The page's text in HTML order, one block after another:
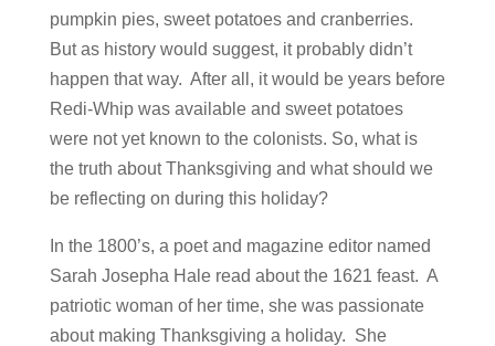
pumpkin pies, sweet potatoes and cranberries.
But as history would suggest, it probably didn’t
happen that way. After all, it would be years before
Redi-Whip was available and sweet potatoes
were not yet known to the colonists. So, what is
the truth about Thanksgiving and what should we
be reflecting on during this holiday?
In the 1800’s, a poet and magazine editor named
Sarah Josepha Hale read about the 1621 feast. A
patriotic woman of her time, she was passionate
about making Thanksgiving a holiday. She